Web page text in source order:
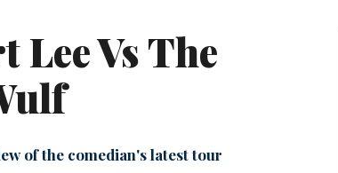
Lee Vs The
of the comedian's latest tour